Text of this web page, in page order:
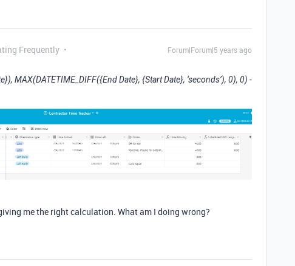
Frequently Forum|Forum|5 years ago
MAX(DATETIME_DIFF({End Date}, {Start Date}, ‘seconds’), 0), 0) -
me the right calculation. What am I doing wrong?